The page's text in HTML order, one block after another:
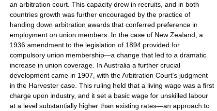
an arbitration court. This capacity drew in recruits, and in both
countries growth was further encouraged by the practice of
handing down arbitration awards that conferred preference in
employment on union members. In the case of New Zealand, a
1936 amendment to the legislation of 1894 provided for
compulsory union membership—a change that led to a dramatic
increase in union coverage. In Australia a further crucial
development came in 1907, with the Arbitration Court's judgment
in the Harvester case. This ruling held that a living wage was a first
charge upon industry, and it set a basic wage for unskilled labour
at a level substantially higher than existing rates—an approach to